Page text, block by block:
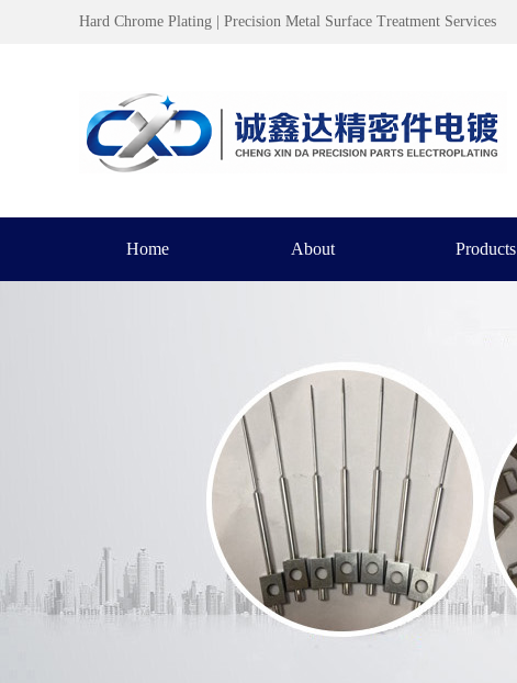
Hard Chrome Plating | Precision Metal Surface Treatment Services
Home About Products